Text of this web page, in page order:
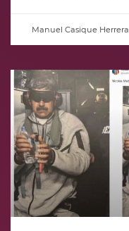
Manuel Casique Herrera